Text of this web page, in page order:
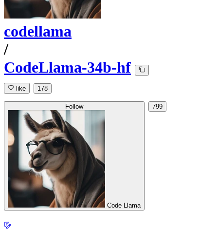
codellama
/
CodeLlama-34b-hf
like 178
Follow
Code Llama
799